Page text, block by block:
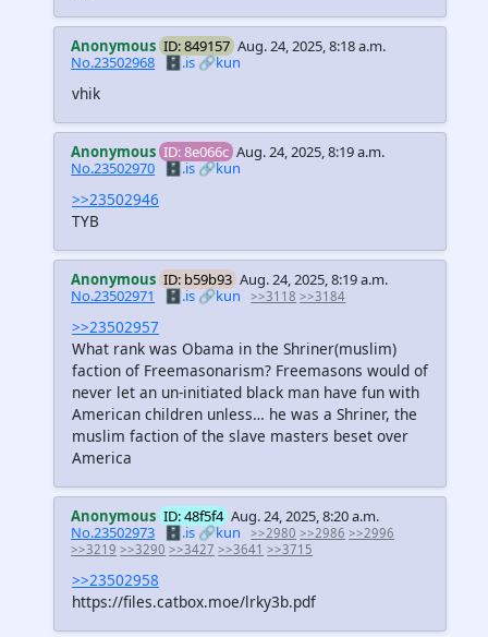
Anonymous ID: 849157 Aug. 24, 2025, 8:18 a.m.
No.23502968 🗄️.is🔗kun
vhik
Anonymous ID: 8e066c Aug. 24, 2025, 8:19 a.m.
No.23502970 🗄️.is🔗kun
>>23502946
TYB
Anonymous ID: b59b93 Aug. 24, 2025, 8:19 a.m.
No.23502971
🗄️.is🔗kun >>3118 >>3184
>>23502957
What rank was Obama in the Shriner(muslim)
faction of Freemasonarism? Freemasons would of
never let an un-initiated black man have fun with
American children unless… he was a Shriner, the
muslim faction of the slave masters beset over
America
Anonymous ID: 48f5f4 Aug. 24, 2025, 8:20 a.m.
No.23502973 🗄️.is🔗kun >>2980 >>2986 >>2996
>>3219 >>3290 >>3427 >>3641 >>3715
>>23502958
https://files.catbox.moe/lrky3b.pdf